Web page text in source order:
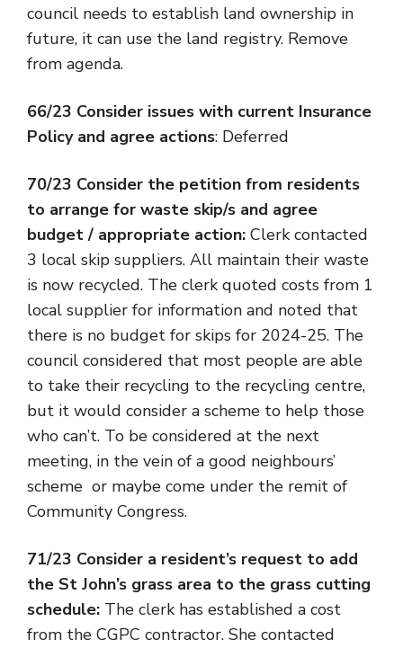
council needs to establish land ownership in
future, it can use the land registry. Remove
from agenda.
66/23 Consider issues with current Insurance
Policy and agree actions: Deferred
70/23 Consider the petition from residents
to arrange for waste skip/s and agree
budget / appropriate action: Clerk contacted
3 local skip suppliers. All maintain their waste
is now recycled. The clerk quoted costs from 1
local supplier for information and noted that
there is no budget for skips for 2024-25. The
council considered that most people are able
to take their recycling to the recycling centre,
but it would consider a scheme to help those
who can’t. To be considered at the next
meeting, in the vein of a good neighbours’
scheme or maybe come under the remit of
Community Congress.
71/23 Consider a resident’s request to add
the St John’s grass area to the grass cutting
schedule: The clerk has established a cost
from the CGPC contractor. She contacted